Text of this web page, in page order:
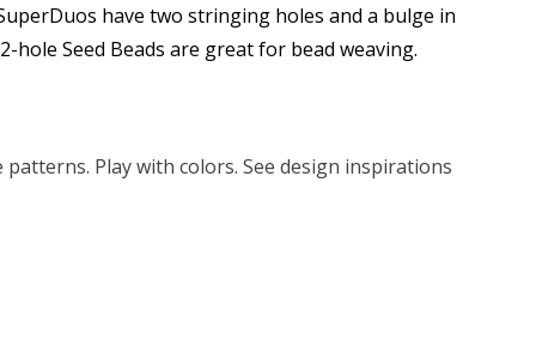
have two stringing holes and a bulge in
Seed Beads are great for bead weaving.
Play with colors. See design inspirations